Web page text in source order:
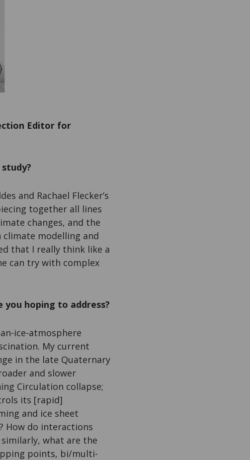
Editor for
and Rachael Flecker’s
together all lines
changes, and the
climate modelling and
that I really think like a
can try with complex
you hoping to address?
ice-atmosphere
My current
in the late Quaternary
and slower
Circulation collapse;
its [rapid]
and ice sheet
How do interactions
what are the
points, bi/multi-